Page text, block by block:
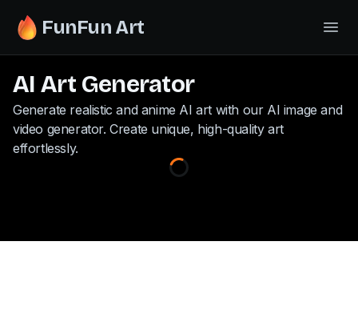
FunFun Art
AI Art Generator
Generate realistic and anime AI art with our AI image and
video generator. Create unique, high-quality art
effortlessly.